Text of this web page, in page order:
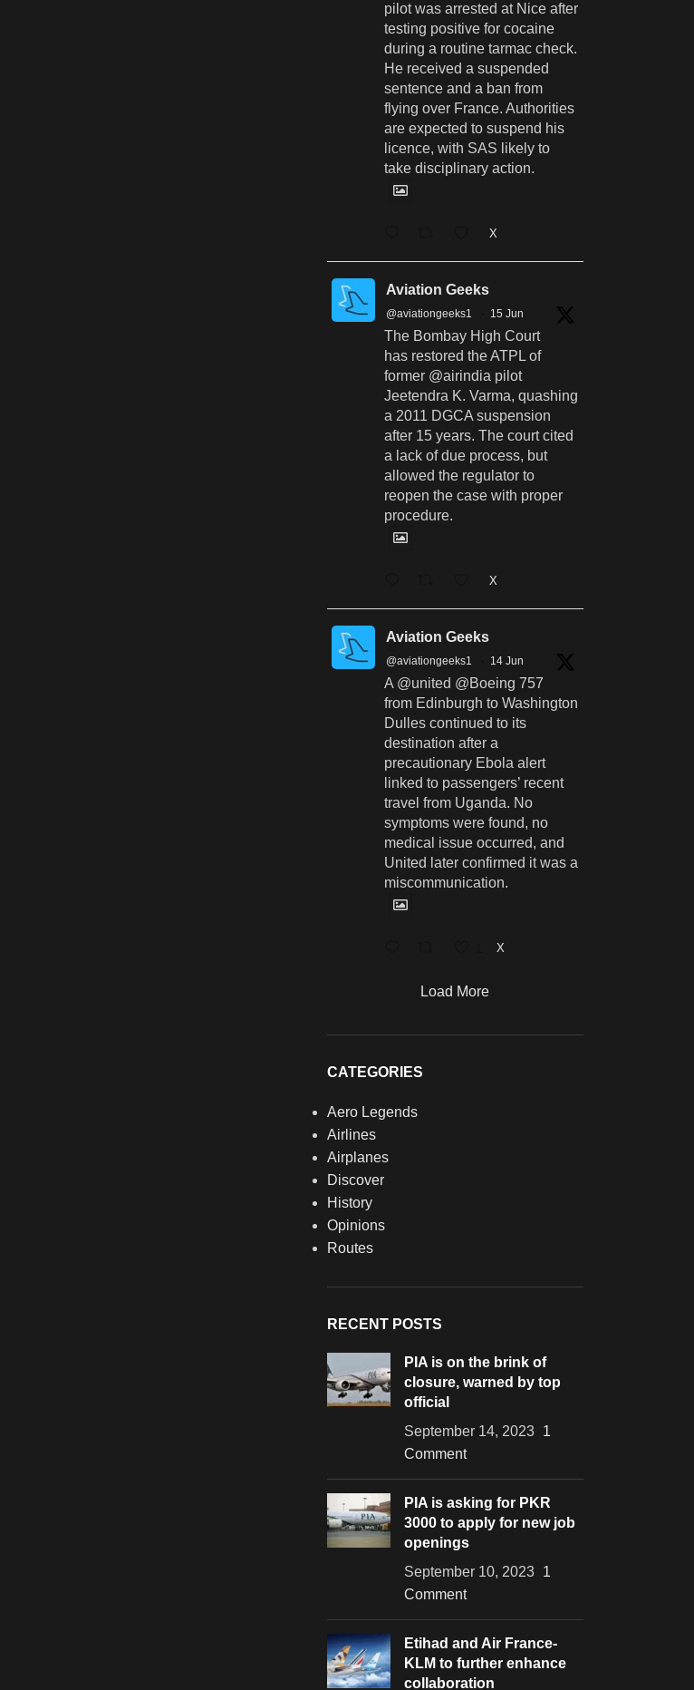
pilot was arrested at Nice after
testing positive for cocaine
during a routine tarmac check.
He received a suspended
sentence and a ban from
flying over France. Authorities
are expected to suspend his
licence, with SAS likely to
take disciplinary action.
X
Aviation Geeks
@aviationgeeks1 15 Jun
The Bombay High Court
has restored the ATPL of
former @airindia pilot
Jeetendra K. Varma, quashing
a 2011 DGCA suspension
after 15 years. The court cited
a lack of due process, but
allowed the regulator to
reopen the case with proper
procedure.
X
Aviation Geeks
@aviationgeeks1 14 Jun
A @united @Boeing 757
from Edinburgh to Washington
Dulles continued to its
destination after a
precautionary Ebola alert
linked to passengers’ recent
travel from Uganda. No
symptoms were found, no
medical issue occurred, and
United later confirmed it was a
miscommunication.
X
Load More
CATEGORIES
Aero Legends
Airlines
Airplanes
Discover
History
Opinions
Routes
RECENT POSTS
PIA is on the brink of
closure, warned by top
official
September 14, 2023 1
Comment
PIA is asking for PKR
3000 to apply for new job
openings
September 10, 2023 1
Comment
Etihad and Air France-
KLM to further enhance
collaboration